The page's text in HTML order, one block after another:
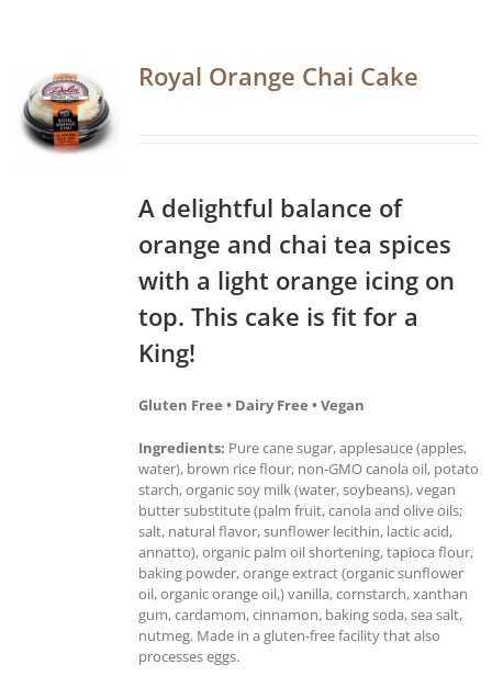
Royal Orange Chai Cake
A delightful balance of
orange and chai tea spices
with a light orange icing on
top. This cake is fit for a
King!
Gluten Free • Dairy Free • Vegan
Ingredients: Pure cane sugar, applesauce (apples,
water), brown rice flour, non-GMO canola oil, potato
starch, organic soy milk (water, soybeans), vegan
butter substitute (palm fruit, canola and olive oils;
salt, natural flavor, sunflower lecithin, lactic acid,
annatto), organic palm oil shortening, tapioca flour,
baking powder, orange extract (organic sunflower
oil, organic orange oil,) vanilla, cornstarch, xanthan
gum, cardamom, cinnamon, baking soda, sea salt,
nutmeg. Made in a gluten-free facility that also
processes eggs.